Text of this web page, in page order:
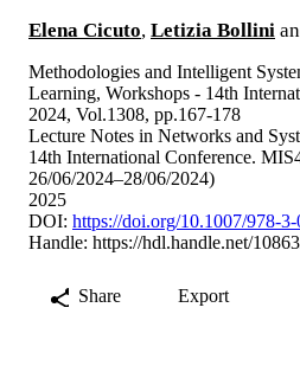
Elena Cicuto, Letizia Bollini
Methodologies and Intelligent
Learning, Workshops - 14th
2024, Vol.1308, pp.167-178
Lecture Notes in Networks and
14th International Conference.
26/06/2024–28/06/2024)
2025
DOI: https://doi.org/10.1007/978-
Handle: https://hdl.handle.net/
Share Export